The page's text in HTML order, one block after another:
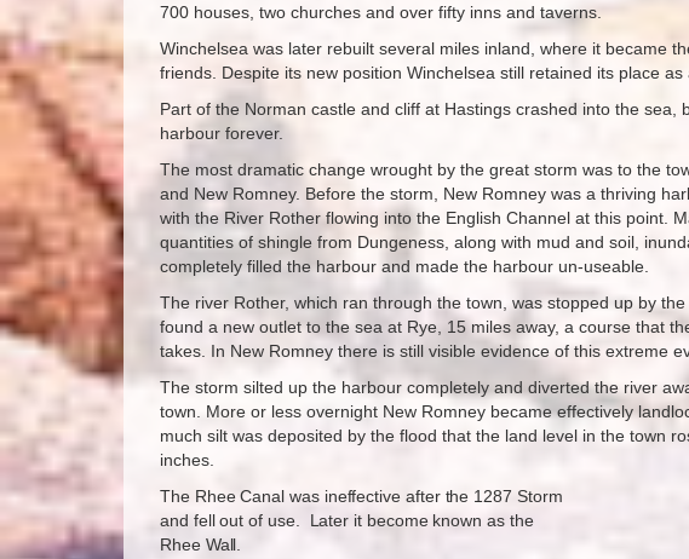
700 houses, two churches and over fifty inns and taverns.
Winchelsea was later rebuilt several miles inland, where it became
friends. Despite its new position Winchelsea still retained its place as
Part of the Norman castle and cliff at Hastings crashed into the sea,
harbour forever.
The most dramatic change wrought by the great storm was to the
and New Romney. Before the storm, New Romney was a thriving
with the River Rother flowing into the English Channel at this point.
quantities of shingle from Dungeness, along with mud and soil,
completely filled the harbour and made the harbour un-useable.
The river Rother, which ran through the town, was stopped up by
found a new outlet to the sea at Rye, 15 miles away, a course that
takes. In New Romney there is still visible evidence of this extreme
The storm silted up the harbour completely and diverted the river
town. More or less overnight New Romney became effectively
much silt was deposited by the flood that the land level in the town
inches.
The Rhee Canal was ineffective after the 1287 Storm
and fell out of use. Later it become known as the
Rhee Wall.